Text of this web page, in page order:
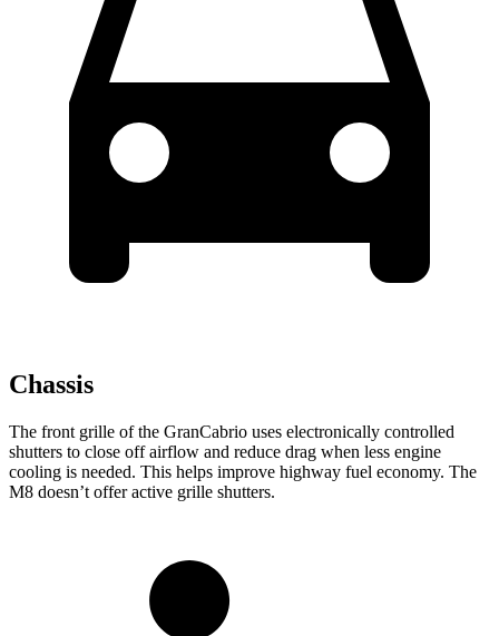
Chassis
The front grille of the GranCabrio uses electronically controlled
shutters to close off airflow and reduce drag when less engine
cooling is needed. This helps improve highway fuel economy. The
M8 doesn’t offer active grille shutters.